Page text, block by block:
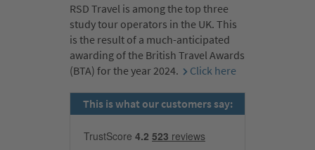
RSD Travel is among the top three
study tour operators in the UK. This
is the result of a much-anticipated
awarding of the British Travel Awards
(BTA) for the year 2024.
Click here
This is what our customers say: